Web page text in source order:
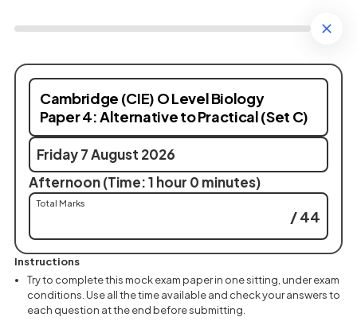
Cambridge (CIE) O Level Biology
Paper 4: Alternative to Practical (Set C)
Friday 7 August 2026
Afternoon (Time: 1 hour 0 minutes)
Total Marks
/ 44
Instructions
Try to complete this mock exam paper in one sitting, under exam
conditions. Use all the time available and check your answers to
each question at the end before submitting.